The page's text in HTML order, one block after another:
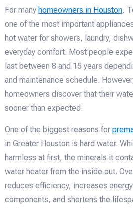
For many homeowners in Houston,
one of the most important
hot water for showers, laundry,
everyday comfort. Most people
last between 8 and 15 years
and maintenance schedule.
homeowners discover that their
sooner than expected.
One of the biggest reasons for
in Greater Houston is hard water.
harmless at first, the minerals it
water heater from the inside out.
reduces efficiency, increases
components, and shortens the